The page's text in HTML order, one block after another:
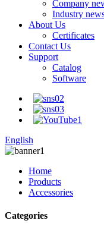
Company
Industry
About Us
Certificates
Contact Us
Support
Catalog
Software
English
Home
Products
Accessories
Categories